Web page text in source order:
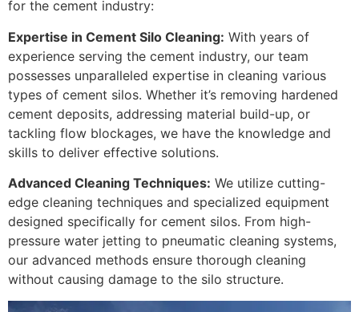
for the cement industry:
Expertise in Cement Silo Cleaning: With years of
experience serving the cement industry, our team
possesses unparalleled expertise in cleaning various
types of cement silos. Whether it’s removing hardened
cement deposits, addressing material build-up, or
tackling flow blockages, we have the knowledge and
skills to deliver effective solutions.
Advanced Cleaning Techniques: We utilize cutting-
edge cleaning techniques and specialized equipment
designed specifically for cement silos. From high-
pressure water jetting to pneumatic cleaning systems,
our advanced methods ensure thorough cleaning
without causing damage to the silo structure.